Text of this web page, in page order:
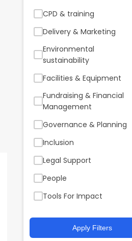
CPD & training
Delivery & Marketing
Environmental
sustainability
Facilities & Equipment
Fundraising & Financial
Management
Governance & Planning
Inclusion
Legal Support
People
Tools For Impact
Apply Filters